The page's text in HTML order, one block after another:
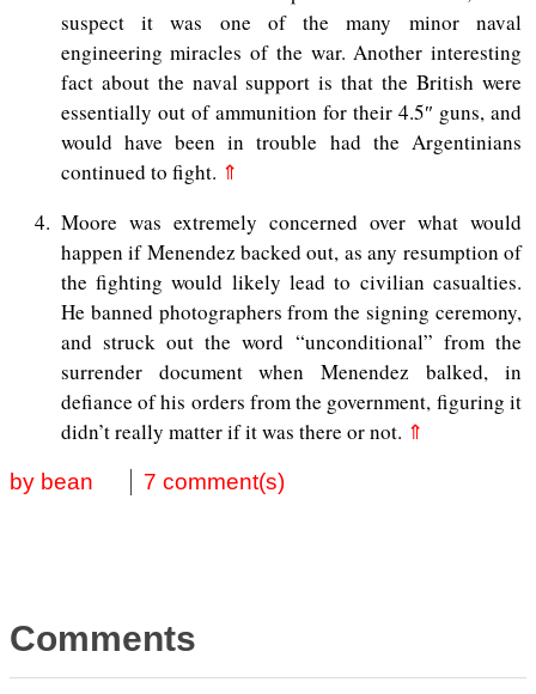
suspect it was one of the many minor naval
engineering miracles of the war. Another interesting
fact about the naval support is that the British were
essentially out of ammunition for their 4.5″ guns, and
would have been in trouble had the Argentinians
continued to fight. ⇑
4
Moore was extremely concerned over what would
happen if Menendez backed out, as any resumption of
the fighting would likely lead to civilian casualties.
He banned photographers from the signing ceremony,
and struck out the word “unconditional” from the
surrender document when Menendez balked, in
defiance of his orders from the government, figuring it
didn’t really matter if it was there or not. ⇑
by bean 7 comment(s)
Comments